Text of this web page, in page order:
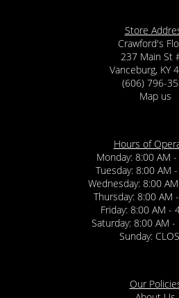
Store
Crawford's
237 Main St
Vanceburg, KY
(606) 796-
Map us
Hours of
Monday: 8:00 AM
Tuesday: 8:00 AM
Wednesday: 8:00
Thursday: 8:00 AM
Friday: 8:00 AM -
Saturday: 8:00 AM -
Sunday:
Our